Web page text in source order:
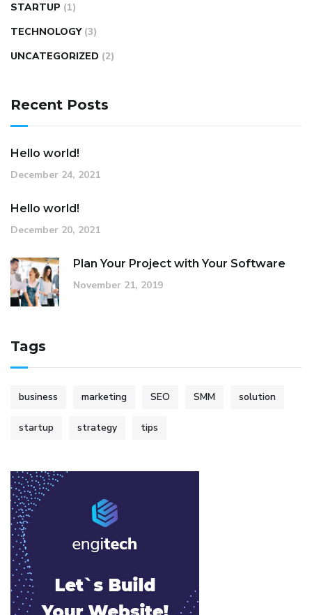
STARTUP (1)
TECHNOLOGY (3)
UNCATEGORIZED (2)
Recent Posts
Hello world!
December 24, 2021
Hello world!
December 20, 2021
Plan Your Project with Your Software
November 21, 2019
Tags
business marketing SEO SMM solution
startup strategy tips